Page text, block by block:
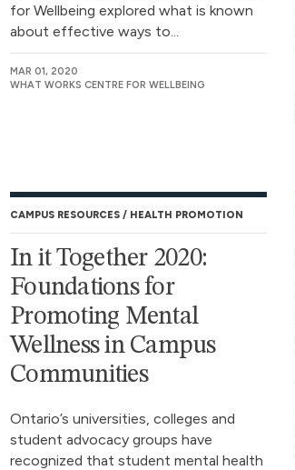
for Wellbeing explored what is known
about effective ways to...
MAR 01, 2020
WHAT WORKS CENTRE FOR WELLBEING
CAMPUS RESOURCES HEALTH PROMOTION
In it Together 2020:
Foundations for
Promoting Mental
Wellness in Campus
Communities
Ontario’s universities, colleges and
student advocacy groups have
recognized that student mental health